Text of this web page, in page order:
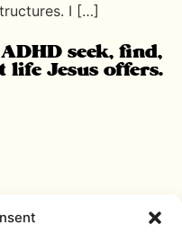
I […]
seek, find,
life Jesus offers.